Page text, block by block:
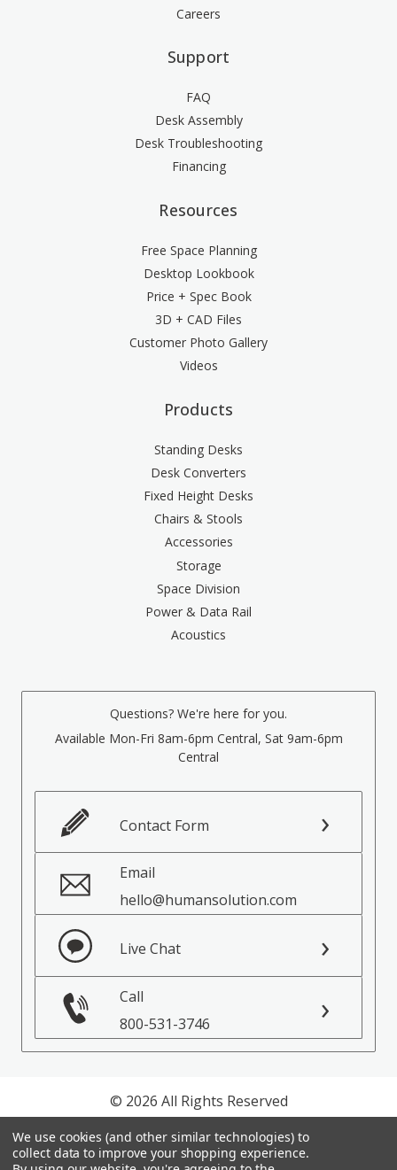
Careers
Support
FAQ
Desk Assembly
Desk Troubleshooting
Financing
Resources
Free Space Planning
Desktop Lookbook
Price + Spec Book
3D + CAD Files
Customer Photo Gallery
Videos
Products
Standing Desks
Desk Converters
Fixed Height Desks
Chairs & Stools
Accessories
Storage
Space Division
Power & Data Rail
Acoustics
Questions? We're here for you.
Available Mon-Fri 8am-6pm Central, Sat 9am-6pm
Central
Contact Form
Email
hello@humansolution.com
Live Chat
Call
800-531-3746
© 2026 All Rights Reserved
Privacy Policy
Terms of Service
We use cookies (and other similar technologies) to
collect data to improve your shopping experience.